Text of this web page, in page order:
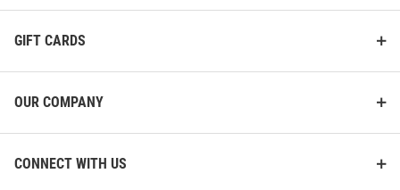
GIFT CARDS
OUR COMPANY
CONNECT WITH US